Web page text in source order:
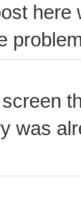
here
was